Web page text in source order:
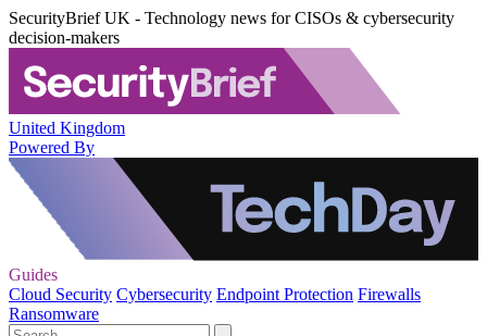
SecurityBrief UK - Technology news for CISOs & cybersecurity
decision-makers
United Kingdom
Powered By
Guides
Cloud Security Cybersecurity Endpoint Protection Firewalls
Ransomware